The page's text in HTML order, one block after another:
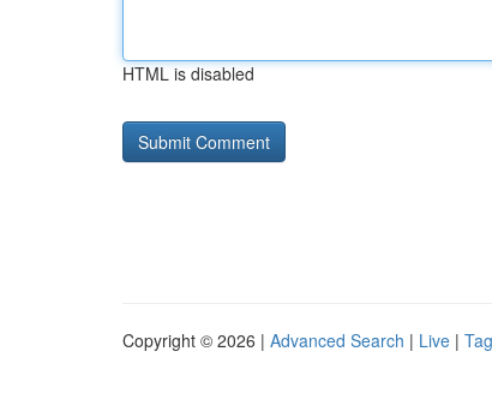
HTML is disabled
Copyright © 2026 | Advanced Search | Live |